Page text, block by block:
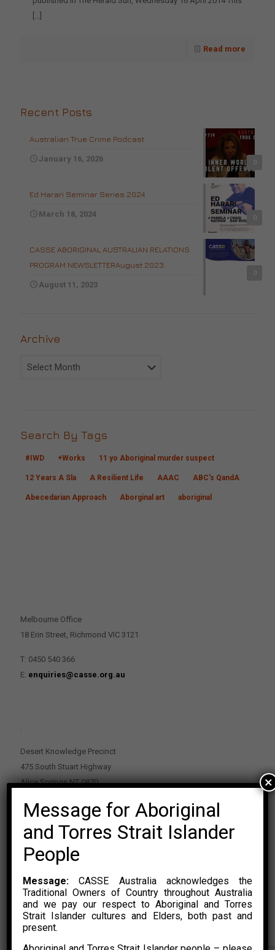
[…]
Read more
Recent Posts
Australian True Crime Podcast
January 16, 2026
Ed Harari Seminar Series 2024
March 18, 2024
CASSE ABORIGINAL AUSTRALIAN RELATIONS
PROGRAM NEWSLETTERAugust 2023
August 11, 2023
Archive
Archive
Search By Tags
#IWD +Works 11 yo Aboriginal murder suspect
12 Years A Sla A Resilient Life AAAC ABC's QandA
Abecedarian Approach Aborginal art aboriginal
Melbourne Office
18 Erin Street, Richmond VIC 3121
T: 0450 540 366
E: enquiries@casse.org.au
Desert Knowledge Precinct
475 South Stuart Highway
Alice Springs NT 0870
PO Box 2114, Alice Springs NT 0870
enquiries@casse.org.au
Or Contact Nikolas Rosalski
P: 0428 500 489
Message for Aboriginal
and Torres Strait Islander
People
Message: CASSE Australia acknowledges the
Traditional Owners of Country throughout Australia
and we pay our respect to Aboriginal and Torres
Strait Islander cultures and Elders, both past and
present.
×